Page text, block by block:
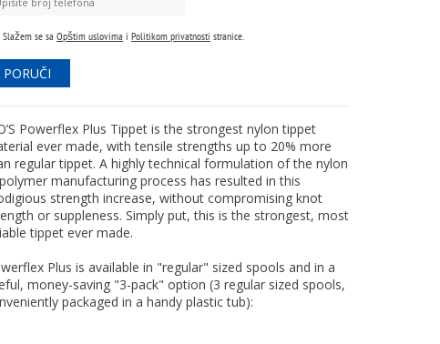
Slažem se sa Opštim uslovima i Politikom privatnosti stranice.
Powerflex Plus Tippet is the strongest nylon tippet
ever made, with tensile strengths up to 20% more
regular tippet. A highly technical formulation of the nylon
manufacturing process has resulted in this
strength increase, without compromising knot
or suppleness. Simply put, this is the strongest, most
tippet ever made.
Plus is available in "regular" sized spools and in a
money-saving "3-pack" option (3 regular sized spools,
packaged in a handy plastic tub):